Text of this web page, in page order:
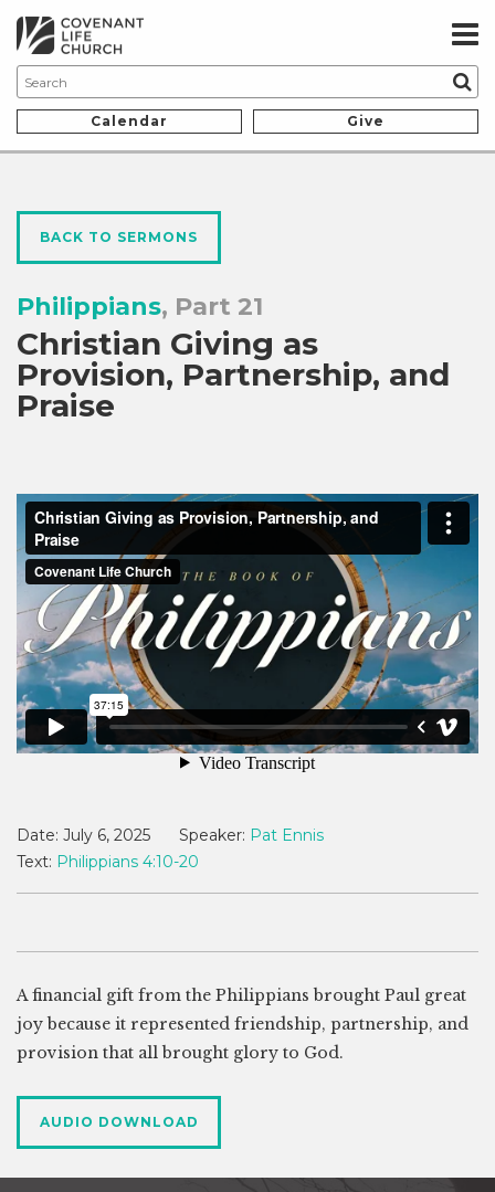
Calendar Give
BACK TO SERMONS
Philippians, Part 21
Christian Giving as
Provision, Partnership, and
Praise
Date: July 6, 2025 Speaker: Pat Ennis
Text: Philippians 4:10-20
A financial gift from the Philippians brought Paul great
joy because it represented friendship, partnership, and
provision that all brought glory to God.
AUDIO DOWNLOAD